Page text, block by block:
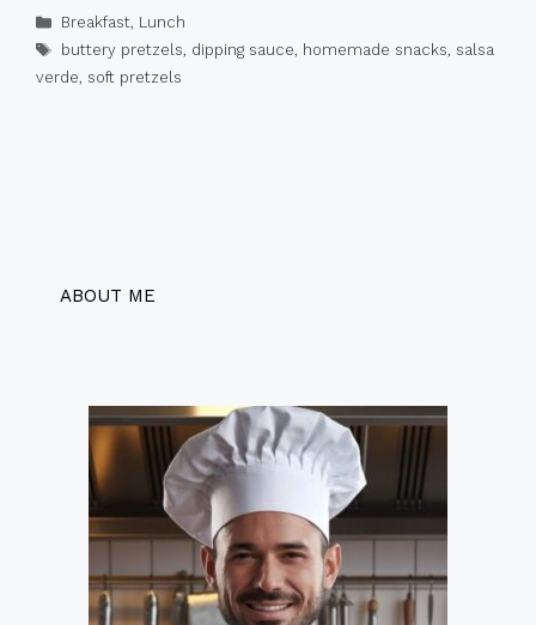
Categories
Breakfast, Lunch
Tags
buttery pretzels, dipping sauce, homemade snacks, salsa
verde, soft pretzels
ABOUT ME